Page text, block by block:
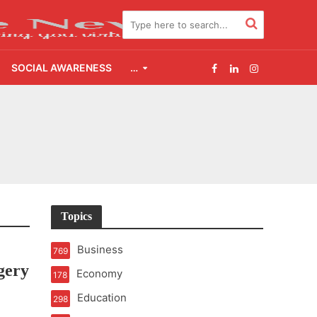
SOCIAL AWARENESS …
Topics
Business
769
Economy
178
Education
298